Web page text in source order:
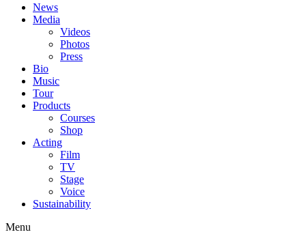
News
Media
Videos
Photos
Press
Bio
Music
Tour
Products
Courses
Shop
Acting
Film
TV
Stage
Voice
Sustainability
Menu